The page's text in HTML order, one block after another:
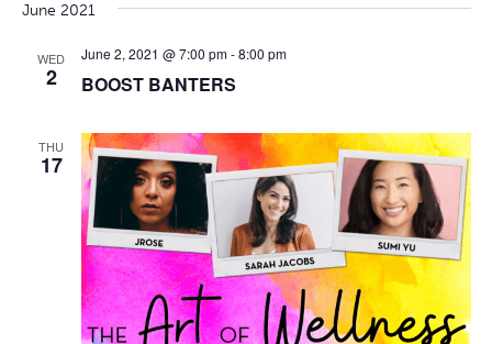
June 2021
WED
2 BOOST BANTERS
June 2, 2021 @ 7:00 pm-8:00 pm
THU
17